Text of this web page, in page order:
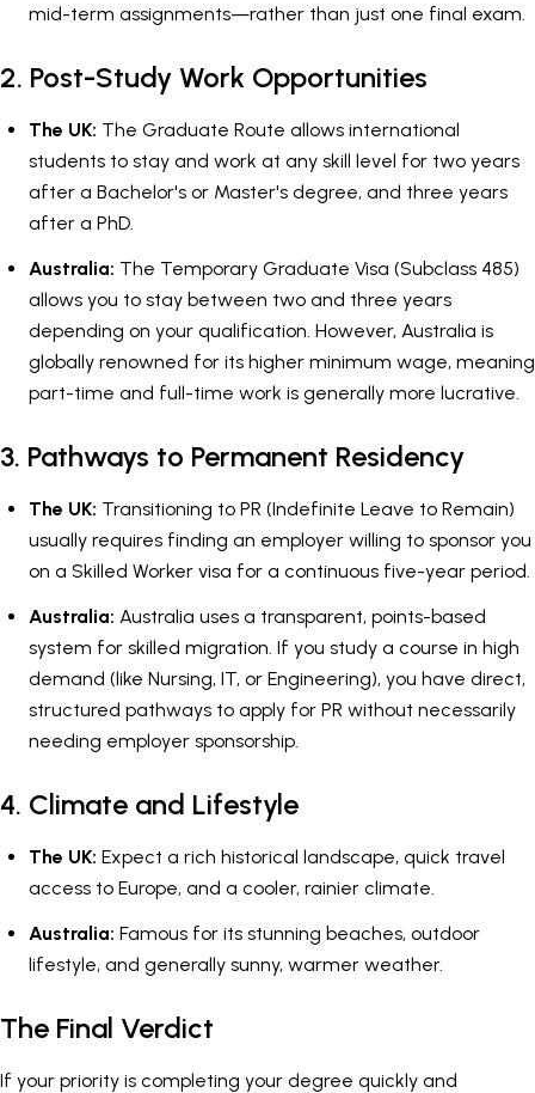
mid-term assignments—rather than just one final exam.
2. Post-Study Work Opportunities
The UK: The Graduate Route allows international
students to stay and work at any skill level for two years
after a Bachelor's or Master's degree, and three years
after a PhD.
Australia: The Temporary Graduate Visa (Subclass 485)
allows you to stay between two and three years
depending on your qualification. However, Australia is
globally renowned for its higher minimum wage, meaning
part-time and full-time work is generally more lucrative.
3. Pathways to Permanent Residency
The UK: Transitioning to PR (Indefinite Leave to Remain)
usually requires finding an employer willing to sponsor you
on a Skilled Worker visa for a continuous five-year period.
Australia: Australia uses a transparent, points-based
system for skilled migration. If you study a course in high
demand (like Nursing, IT, or Engineering), you have direct,
structured pathways to apply for PR without necessarily
needing employer sponsorship.
4. Climate and Lifestyle
The UK: Expect a rich historical landscape, quick travel
access to Europe, and a cooler, rainier climate.
Australia: Famous for its stunning beaches, outdoor
lifestyle, and generally sunny, warmer weather.
The Final Verdict
If your priority is completing your degree quickly and